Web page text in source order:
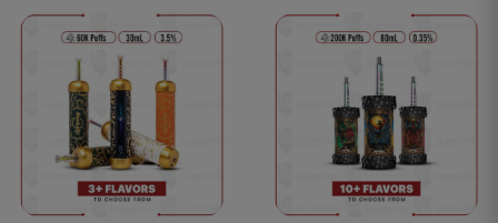
chosen
on
the
product
chosen
on
the
product
This
product
has
multiple
This
product
has
multiple